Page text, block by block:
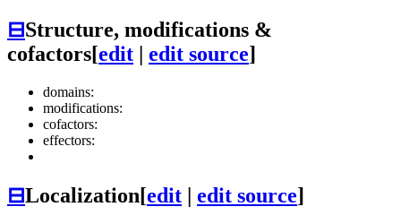
⊟Structure, modifications &
cofactors[edit | edit source]
domains:
modifications:
cofactors:
effectors:
⊟Localization[edit | edit source]